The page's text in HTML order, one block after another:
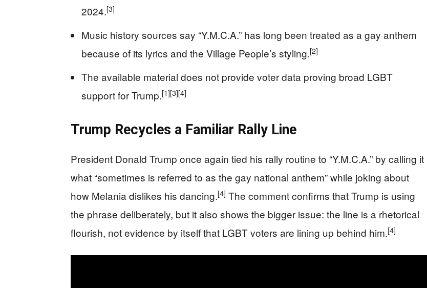
2024.[3]
Music history sources say “Y.M.C.A.” has long been treated as a gay anthem
because of its lyrics and the Village People’s styling.[2]
The available material does not provide voter data proving broad LGBT
support for Trump.[1][3][4]
Trump Recycles a Familiar Rally Line
President Donald Trump once again tied his rally routine to “Y.M.C.A.” by calling it
what “sometimes is referred to as the gay national anthem” while joking about
how Melania dislikes his dancing.[4] The comment confirms that Trump is using
the phrase deliberately, but it also shows the bigger issue: the line is a rhetorical
flourish, not evidence by itself that LGBT voters are lining up behind him.[4]